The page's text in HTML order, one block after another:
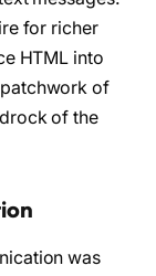
for richer
HTML into
of
of the
was